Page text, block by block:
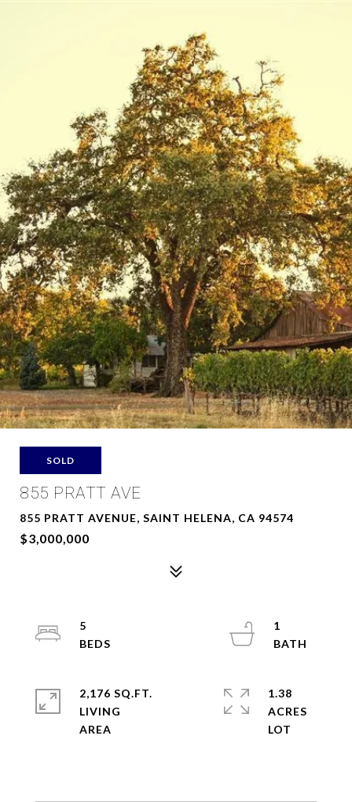
SOLD
855 PRATT AVE
855 PRATT AVENUE, SAINT HELENA, CA 94574
$3,000,000
5
1
2,176 SQ.FT.
LIVING
1.38
ACRES